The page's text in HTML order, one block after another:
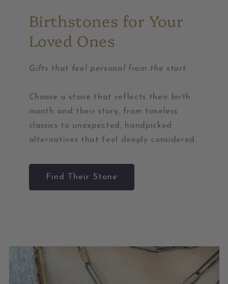
Birthstones for Your
Loved Ones
Gifts that feel personal from the start.
Choose a stone that reflects their birth
month and their story, from timeless
classics to unexpected, handpicked
alternatives that feel deeply considered.
Find Their Stone